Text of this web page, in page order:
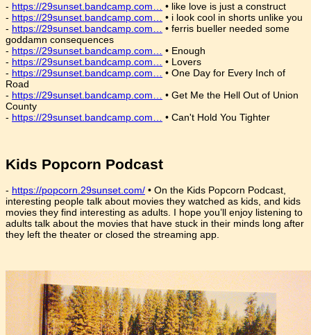
- https://29sunset.bandcamp.com… • like love is just a construct
- https://29sunset.bandcamp.com… • i look cool in shorts unlike you
- https://29sunset.bandcamp.com… • ferris bueller needed some
goddamn consequences
- https://29sunset.bandcamp.com… • Enough
- https://29sunset.bandcamp.com… • Lovers
- https://29sunset.bandcamp.com… • One Day for Every Inch of
Road
- https://29sunset.bandcamp.com… • Get Me the Hell Out of Union
County
- https://29sunset.bandcamp.com… • Can't Hold You Tighter
Kids Popcorn Podcast
- https://popcorn.29sunset.com/ • On the Kids Popcorn Podcast,
interesting people talk about movies they watched as kids, and kids
movies they find interesting as adults. I hope you’ll enjoy listening to
adults talk about the movies that have stuck in their minds long after
they left the theater or closed the streaming app.